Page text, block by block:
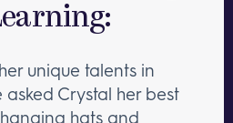
unique talents in
Crystal her best
hats and